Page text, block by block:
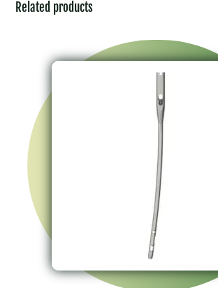
Related products